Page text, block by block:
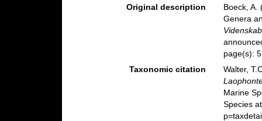
Original description
Boeck, A.
Genera
page(s):
Taxonomic citation
Walter,
Marine
Species